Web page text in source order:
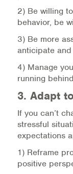
Teen
2) Be willing
behavior, be
3) Be more
anticipate
4) Manage
running
3. Adapt
If you can’t
stressful
expectations
1) Reframe
positive